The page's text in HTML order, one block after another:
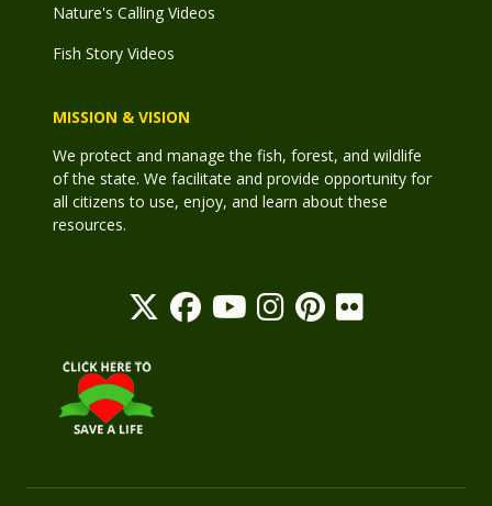
Nature's Calling Videos
Fish Story Videos
MISSION & VISION
We protect and manage the fish, forest, and wildlife
of the state. We facilitate and provide opportunity for
all citizens to use, enjoy, and learn about these
resources.